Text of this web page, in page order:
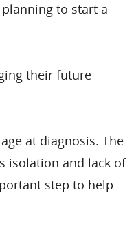
to start a
their future
at diagnosis. The
isolation and lack of
step to help